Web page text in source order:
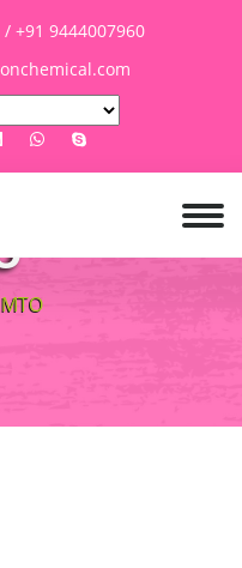
+91 9444007960
MTO